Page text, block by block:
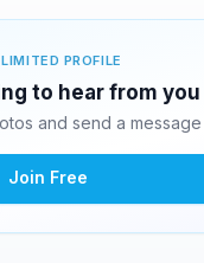
PROFILE
to hear from you
and send a
Join Free